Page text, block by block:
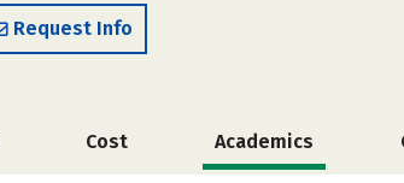
Request Info
Cost Academics